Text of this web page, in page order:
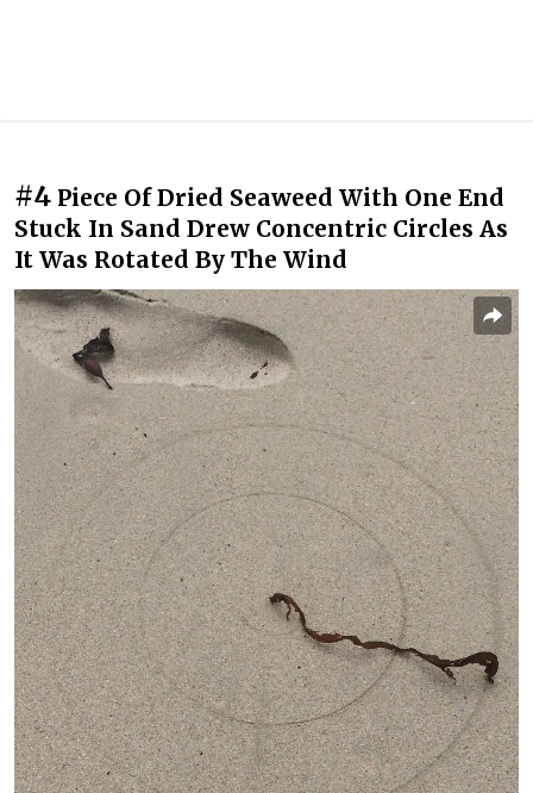
#4 Piece Of Dried Seaweed With One End
Stuck In Sand Drew Concentric Circles As
It Was Rotated By The Wind